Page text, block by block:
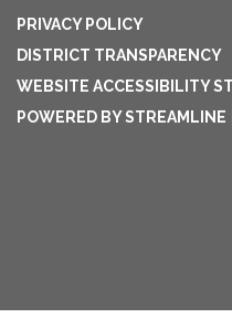
PRIVACY POLICY
DISTRICT TRANSPARENCY
WEBSITE ACCESSIBILITY
POWERED BY STREAMLINE